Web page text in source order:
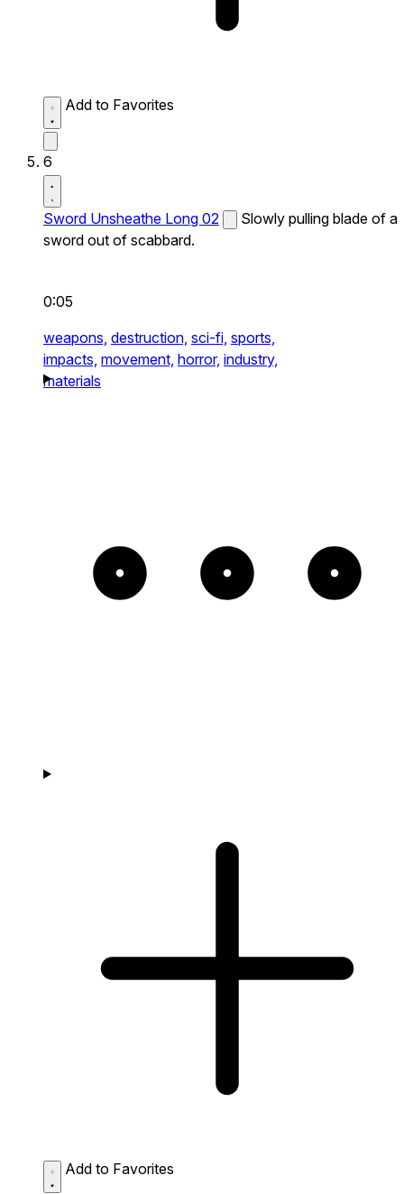
Add to Favorites
6
Sword Unsheathe Long 02
Slowly pulling blade of a
sword out of scabbard.
0:05
weapons, destruction, sci-fi, sports,
impacts, movement, horror, industry,
materials
Add to Favorites